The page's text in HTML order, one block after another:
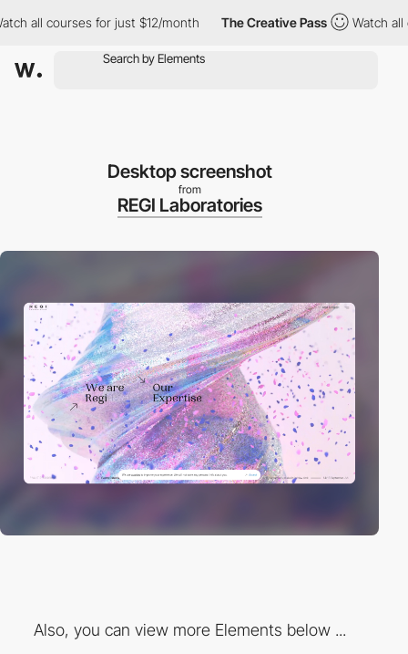
all courses for just $12/month The Creative Pass Watch all
Desktop screenshot
from
REGI Laboratories
Also, you can view more Elements below ...